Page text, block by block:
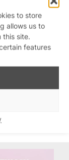
to store
allows us to
this site.
features